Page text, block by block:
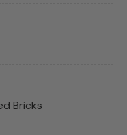
Bricks